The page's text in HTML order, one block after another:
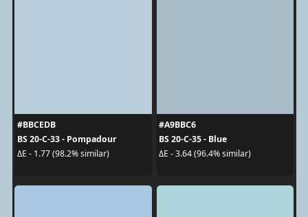
#BBCEDB
BS 20-C-33 - Pompadour
ΔE - 1.77 (98.2% similar)
#A9BBC6
BS 20-C-35 - Blue
ΔE - 3.64 (96.4% similar)